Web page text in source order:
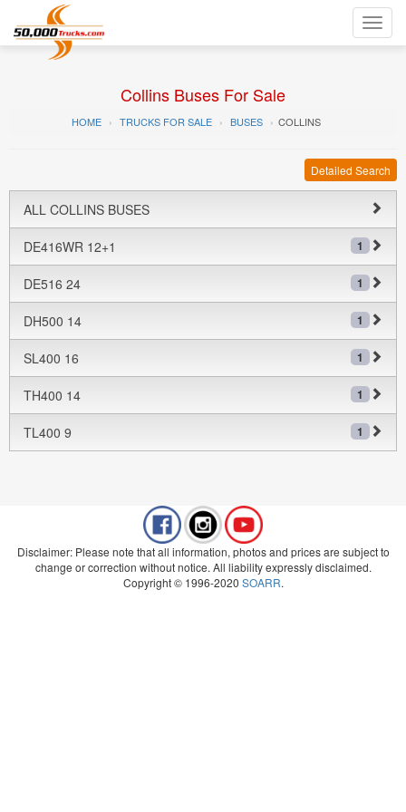
Collins Buses For Sale
HOME TRUCKS FOR SALE BUSES COLLINS
Detailed Search
ALL COLLINS BUSES
DE416WR 12+1 1
DE516 24 1
DH500 14 1
SL400 16 1
TH400 14 1
TL400 9 1
Disclaimer: Please note that all information, photos and prices are subject to
change or correction without notice. All liability expressly disclaimed.
Copyright © 1996-2020 SOARR.